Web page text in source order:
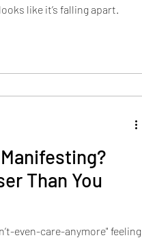
like it’s falling apart.
Than You
even-care-anymore" feeling